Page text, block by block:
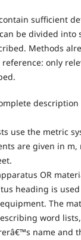
sufficient
be divided into
Methods
only
use the metric
are given in m,
OR
heading is
The
word
name and